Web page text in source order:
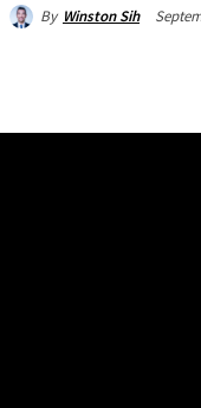
By Winston Sih